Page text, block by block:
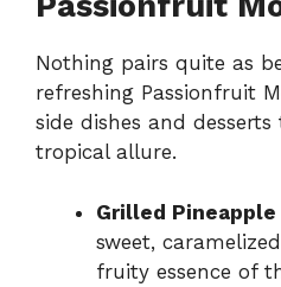
Nothing pairs quite as
refreshing Passionfruit
side dishes and
tropical allure.
Grilled
sweet,
fruity essence of